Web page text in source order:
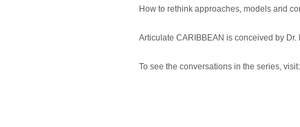
How to rethink approaches, models and
Articulate CARIBBEAN is conceived by
To see the conversations in the series, visit: